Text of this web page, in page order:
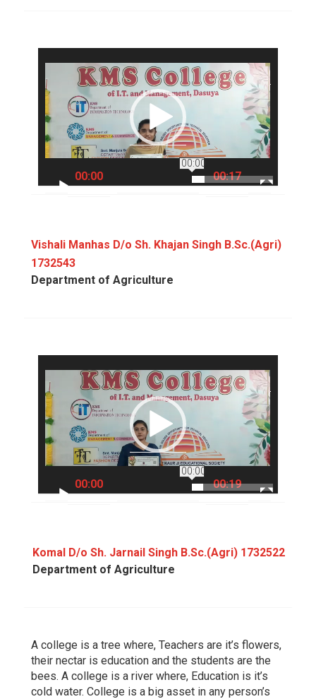
00:00
00:00
00:17
Vishali Manhas D/o Sh. Khajan Singh B.Sc.(Agri)
1732543
Department of Agriculture
00:00
00:00
00:19
Komal D/o Sh. Jarnail Singh B.Sc.(Agri) 1732522
Department of Agriculture
A college is a tree where, Teachers are it’s flowers,
their nectar is education and the students are the
bees. A college is a river where, Education is it’s
cold water. College is a big asset in any person’s